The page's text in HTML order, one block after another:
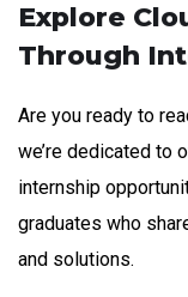
Explore
Through
Are you ready to
we’re dedicated to
internship
graduates who
and solutions.